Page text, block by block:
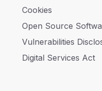
Cookies
Open Source
Vulnerabilities
Digital Services Act